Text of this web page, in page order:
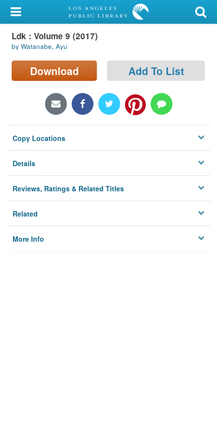
My Account
Library Card
Sign In
Locations/Hours (external
Privacy
Ldk : Volume 9 (2017)
by Watanabe, Ayu
Download Add To List
Copy Locations
Details
Reviews, Ratings & Related Titles
Related
More Info